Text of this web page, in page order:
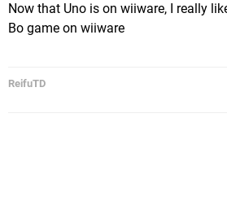
Now that Uno is on wiiware, I really
Bo game on wiiware
ReifuTD